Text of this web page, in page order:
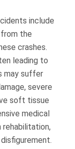
include
from the
crashes.
leading to
may suffer
severe
soft tissue
medical